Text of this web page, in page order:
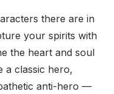
there are in
your spirits with
the heart and soul
a classic hero,
anti-hero —